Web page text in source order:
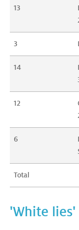
13
3
14
12
6
Total
'White lies'